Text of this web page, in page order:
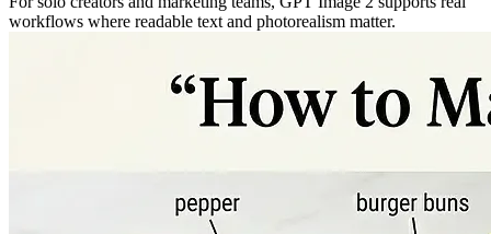
workflows where readable text and photorealism matter.